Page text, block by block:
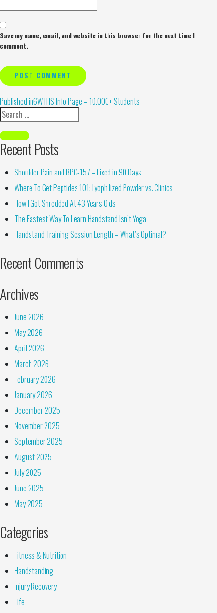
Save my name, email, and website in this browser for the next time I
comment.
Alternative:
Published in6WTHS Info Page – 10,000+ Students
Recent Posts
Shoulder Pain and BPC-157 – Fixed in 90 Days
Where To Get Peptides 101: Lyophilized Powder vs. Clinics
How I Got Shredded At 43 Years Olds
The Fastest Way To Learn Handstand Isn’t Yoga
Handstand Training Session Length – What’s Optimal?
Recent Comments
Archives
June 2026
May 2026
April 2026
March 2026
February 2026
January 2026
December 2025
November 2025
September 2025
August 2025
July 2025
June 2025
May 2025
Categories
Fitness & Nutrition
Handstanding
Injury Recovery
Life